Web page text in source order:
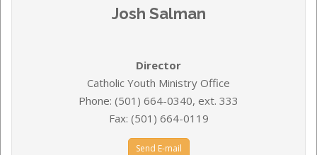
Josh Salman
Director
Catholic Youth Ministry Office
Phone: (501) 664-0340, ext. 333
Fax: (501) 664-0119
Send E-mail